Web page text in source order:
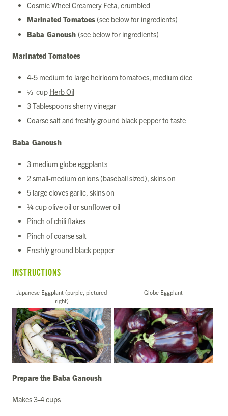
Cosmic Wheel Creamery Feta, crumbled
Marinated Tomatoes (see below for ingredients)
Baba Ganoush (see below for ingredients)
Marinated Tomatoes
4-5 medium to large heirloom tomatoes, medium dice
⅓ cup Herb Oil
3 Tablespoons sherry vinegar
Coarse salt and freshly ground black pepper to taste
Baba Ganoush
3 medium globe eggplants
2 small-medium onions (baseball sized), skins on
5 large cloves garlic, skins on
¼ cup olive oil or sunflower oil
Pinch of chili flakes
Pinch of coarse salt
Freshly ground black pepper
INSTRUCTIONS
Japanese Eggplant (purple, pictured
right)
Globe Eggplant
Prepare the Baba Ganoush
Makes 3-4 cups